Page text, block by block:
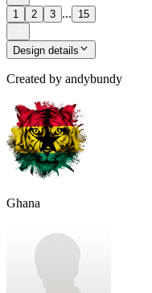
1 2 3 ... 15
Design details
Created by andybundy
Ghana